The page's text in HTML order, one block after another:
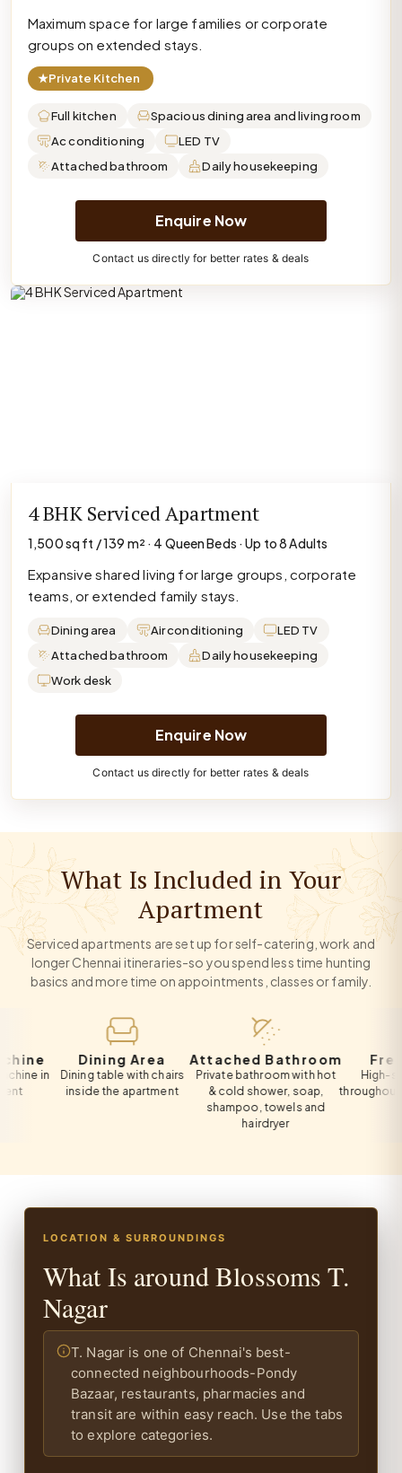
Maximum space for large families or corporate
groups on extended stays.
★Private Kitchen
Full kitchen
Spacious dining area and living room
Ac conditioning
LED TV
Attached bathroom
Daily housekeeping
Enquire Now
Contact us directly for better rates & deals
4 BHK Serviced Apartment
1,500 sq ft / 139 m² · 4 Queen Beds · Up to 8 Adults
Expansive shared living for large groups, corporate
teams, or extended family stays.
Dining area Air conditioning
LED TV
Attached bathroom
Daily housekeeping
Work desk
Enquire Now
Contact us directly for better rates & deals
What Is Included in Your
Apartment
Serviced apartments are set up for self-catering, work and
longer Chennai itineraries-so you spend less time hunting
basics and more time on appointments, classes or family.
Dining Area
Dining table with chairs
inside the apartment
Attached Bathroom
Private bathroom with hot
& cold shower, soap,
shampoo, towels and
hairdryer
Free Wi-
High-speed
throughout the
LOCATION & SURROUNDINGS
What Is around Blossoms T.
Nagar
T. Nagar is one of Chennai's best-
connected neighbourhoods-Pondy
Bazaar, restaurants, pharmacies and
transit are within easy reach. Use the tabs
to explore categories.